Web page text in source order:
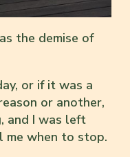
the demise of
or if it was a
or another,
and I was left
when to stop.